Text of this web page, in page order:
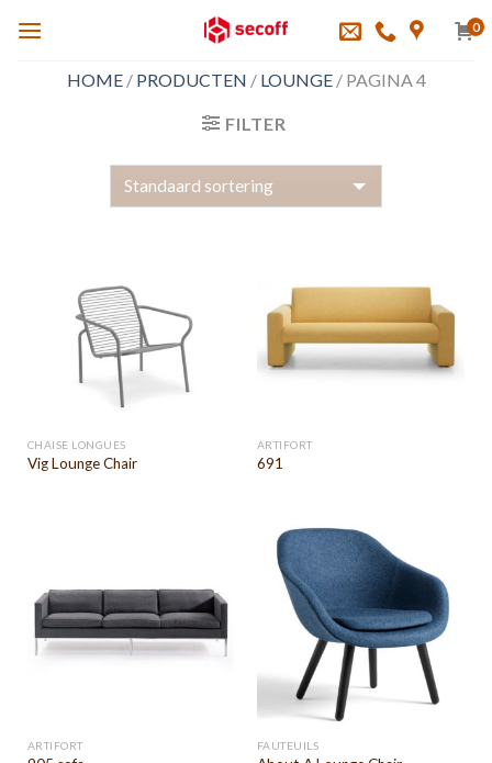
0
HOME/ PRODUCTEN / LOUNGE/ PAGINA 4
FILTER
CHAISE LONGUES
Vig Lounge Chair
ARTIFORT
691
ARTIFORT FAUTEUILS